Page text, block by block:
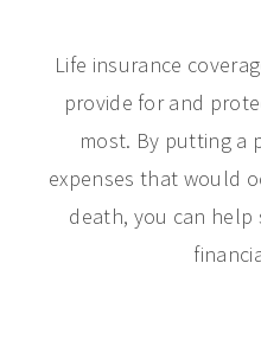
Life insurance
provide for and
most. By putting a
expenses that would
death, you can help